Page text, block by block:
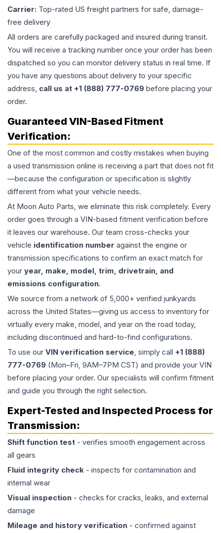
Carrier: Top-rated US freight partners for safe, damage-
free delivery
All orders are carefully packaged and insured during transit.
You will receive a tracking number once your order has been
dispatched so you can monitor delivery status in real time. If
you have any questions about delivery to your specific
address, call us at +1 (888) 777-0769 before placing your
order.
Guaranteed VIN-Based Fitment
Verification:
One of the most common and costly mistakes when buying
a used transmission online is receiving a part that does not fit
—because the configuration or specification is slightly
different from what your vehicle needs.
At Moon Auto Parts, we eliminate this risk completely. Every
order goes through a VIN-based fitment verification before
it leaves our warehouse. Our team cross-checks your
vehicle identification number against the engine or
transmission specifications to confirm an exact match for
your year, make, model, trim, drivetrain, and
emissions configuration.
We source from a network of 5,000+ verified junkyards
across the United States—giving us access to inventory for
virtually every make, model, and year on the road today,
including discontinued and hard-to-find configurations.
To use our VIN verification service, simply call +1 (888)
777-0769 (Mon–Fri, 9AM–7PM CST) and provide your VIN
before placing your order. Our specialists will confirm fitment
and guide you through the right selection.
Expert-Tested and Inspected Process for
Transmission:
Shift function test - verifies smooth engagement across
all gears
Fluid integrity check - inspects for contamination and
internal wear
Visual inspection - checks for cracks, leaks, and external
damage
Mileage and history verification - confirmed against